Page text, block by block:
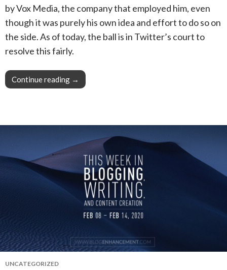
by Vox Media, the company that employed him, even
though it was purely his own idea and effort to do so on
the side. As of today, the ball is in Twitter’s court to
resolve this fairly.
Continue reading This Week in Blogging, Writing, and Content
→
UNCATEGORIZED